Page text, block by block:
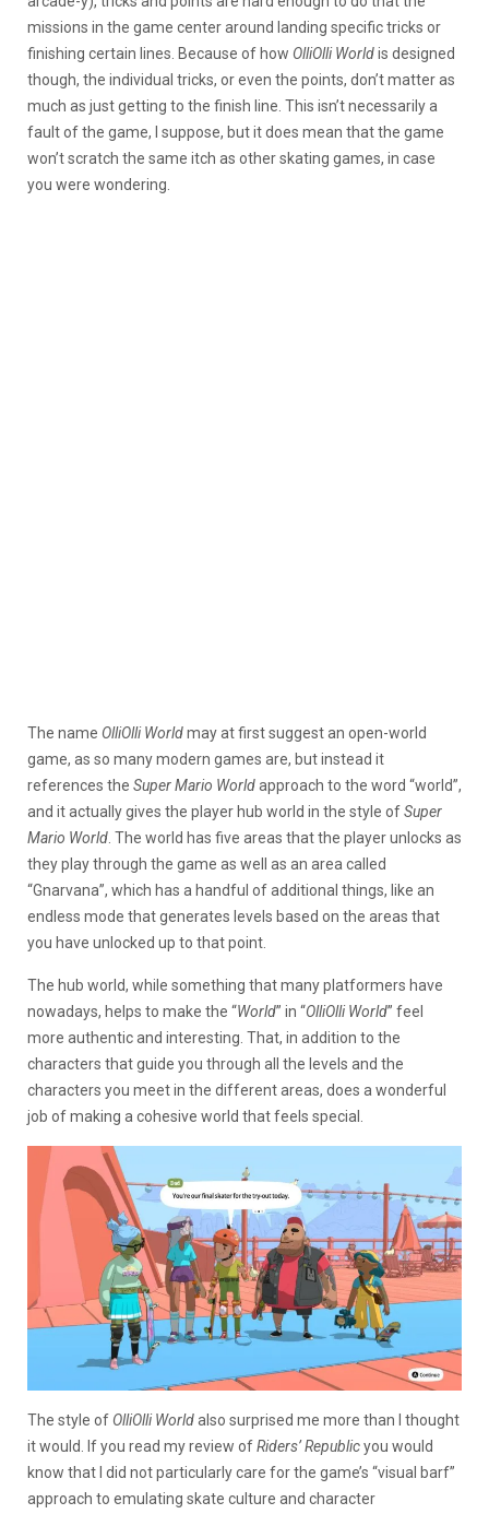
missions in the game center around landing specific tricks or
finishing certain lines. Because of how OlliOlli Worldis designed
though, the individual tricks, or even the points, don’t matter as
much as just getting to the finish line. This isn’t necessarily a
fault of the game, I suppose, but it does mean that the game
won’t scratch the same itch as other skating games, in case
you were wondering.
The name OlliOlli Worldmay at first suggest an open-world
game, as so many modern games are, but instead it
references the Super Mario Worldapproach to the word “world”,
and it actually gives the player hub world in the style ofSuper
Mario World . The world has five areas that the player unlocks as
they play through the game as well as an area called
“Gnarvana”, which has a handful of additional things, like an
endless mode that generates levels based on the areas that
you have unlocked up to that point.
The hub world, while something that many platformers have
nowadays, helps to make the “World” in “OlliOlli World” feel
more authentic and interesting. That, in addition to the
characters that guide you through all the levels and the
characters you meet in the different areas, does a wonderful
job of making a cohesive world that feels special.
The style of OlliOlli Worldalso surprised me more than I thought
it would. If you read my review ofRiders’ Republicyou would
know that I did not particularly care for the game’s “visual barf”
approach to emulating skate culture and character